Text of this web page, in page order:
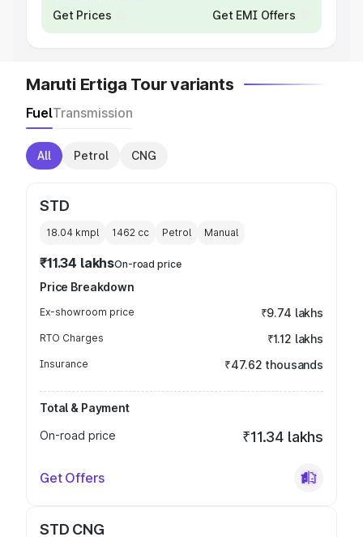
Get Prices Get EMI Offers
Maruti Ertiga Tour variants
FuelTransmission
All Petrol CNG
STD
18.04 kmpl 1462 cc Petrol Manual
₹11.34 lakhsOn-road price
Price Breakdown
Ex-showroom price ₹9.74 lakhs
RTO Charges ₹1.12 lakhs
Insurance ₹47.62 thousands
Total & Payment
On-road price
₹11.34 lakhs
Get Offers
STD CNG